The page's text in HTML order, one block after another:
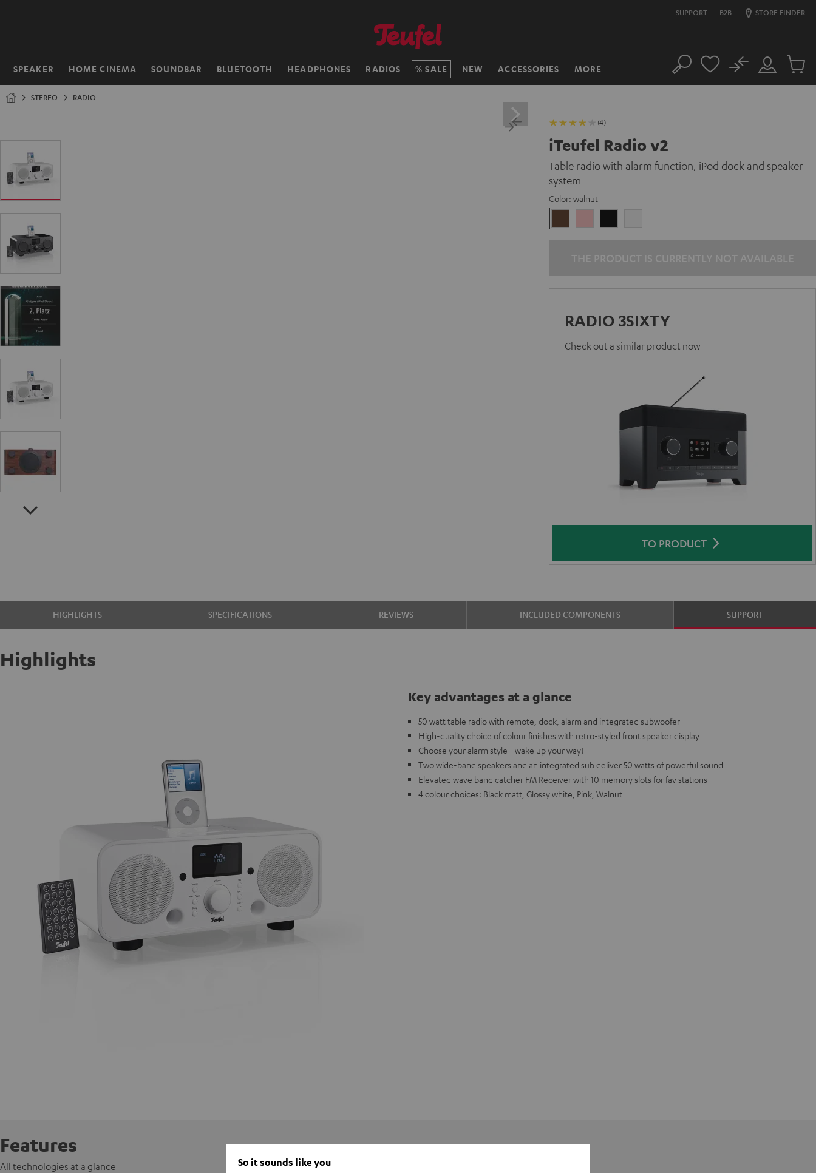
SUPPORT B2B STORE FINDER
SPEAKER HOME CINEMA SOUNDBAR BLUETOOTH HEADPHONES RADIOS SALE NEW ACCESSORIES MORE
Home Search
Customer
Account
No
Cart
STEREO RADIO
(4)
iTeufel Radio v2
Table radio with alarm function, iPod dock and speaker
system
Color: walnut
RADIO 3SIXTY
Check out a similar product now
TO PRODUCT
HIGHLIGHTS SPECIFICATIONS REVIEWS INCLUDED COMPONENTS SUPPORT
Highlights
Key advantages at a glance
50 watt table radio with remote, dock, alarm and integrated subwoofer
High-quality choice of colour finishes with retro-styled front speaker display
Choose your alarm style - wake up your way!
Two wide-band speakers and an integrated sub deliver 50 watts of powerful sound
Elevated wave band catcher FM Receiver with 10 memory slots for fav stations
4 colour choices: Black matt, Glossy white, Pink, Walnut
Features
All technologies at a glance So it sounds like you